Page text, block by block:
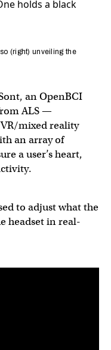
(right) unveiling the
an OpenBCI
ALS —
mixed reality
an array of
a user’s heart,
to adjust what the
headset in real-